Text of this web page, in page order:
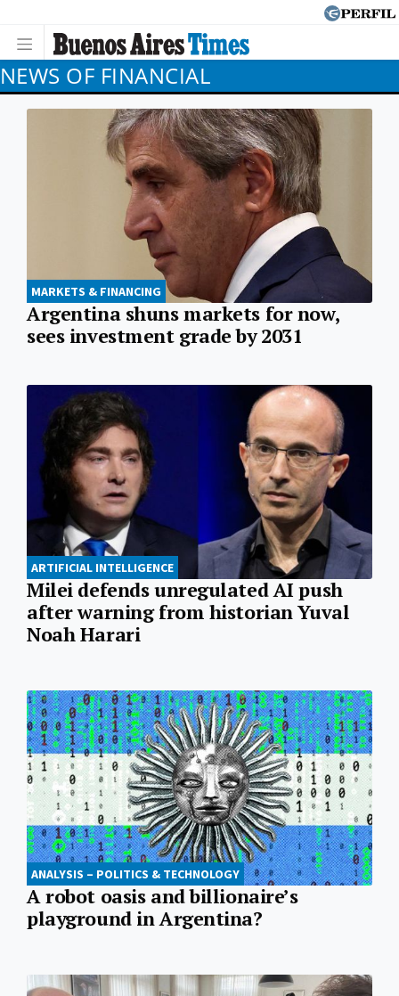
NEWS OF FINANCIAL
MARKETS & FINANCING
Argentina shuns markets for now,
sees investment grade by 2031
ARTIFICIAL INTELLIGENCE
Milei defends unregulated AI push
after warning from historian Yuval
Noah Harari
ANALYSIS – POLITICS & TECHNOLOGY
A robot oasis and billionaire’s
playground in Argentina?